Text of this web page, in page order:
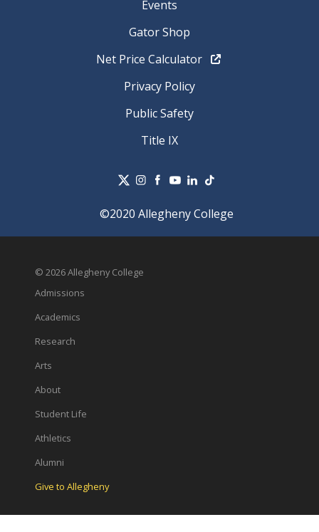
Events
Gator Shop
Net Price Calculator
Privacy Policy
Public Safety
Title IX
©2020 Allegheny College
© 2026 Allegheny College
Admissions
Academics
Research
Arts
About
Student Life
Athletics
Alumni
Give to Allegheny